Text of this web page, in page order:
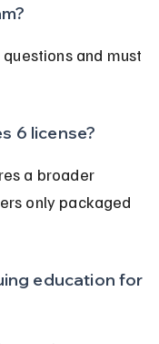
and must
6 license?
a broader
only packaged
education for